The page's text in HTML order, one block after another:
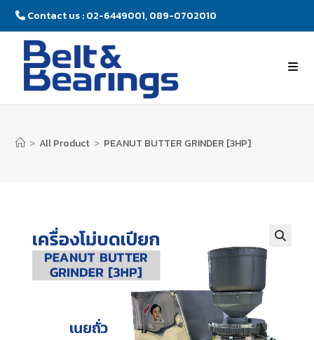
Contact us : 02-6449001, 089-0702010
> All Product > PEANUT BUTTER GRINDER [3HP]